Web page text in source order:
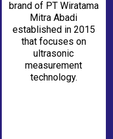
brand of PT Wiratama
Mitra Abadi
established in 2015
that focuses on
ultrasonic
measurement
technology.